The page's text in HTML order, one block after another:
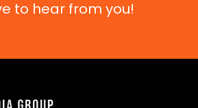
to hear from you!